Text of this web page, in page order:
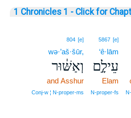
1 Chronicles 1 - Click for
5867 [e]
‘ê·lām
עֵילָ֣ם
Elam
N‑proper‑fs
804 [e]
wə·’aš·šūr,
וְאַשּׁ֔וּר
and Asshur
Conj‑w ¦ N‑proper‑ms